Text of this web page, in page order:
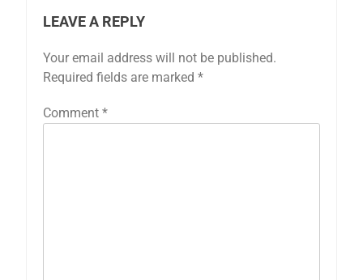
LEAVE A REPLY
Your email address will not be published.
Required fields are marked *
Comment *